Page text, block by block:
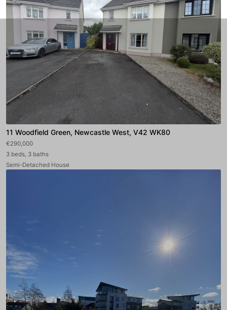
11 Woodfield Green, Newcastle West, V42 WK80
€290,000
3 beds, 3 baths
Semi-Detached House